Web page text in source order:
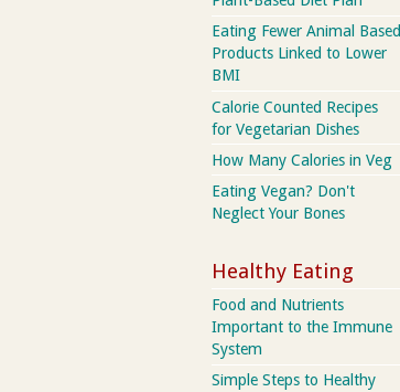
Eating Fewer Animal Based
Products Linked to Lower
BMI
Calorie Counted Recipes
for Vegetarian Dishes
How Many Calories in Veg
Eating Vegan? Don't
Neglect Your Bones
Healthy Eating
Food and Nutrients
Important to the Immune
System
Simple Steps to Healthy